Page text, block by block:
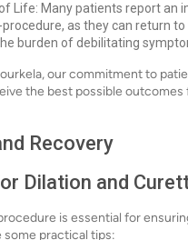
Life: Many patients report an
as they can return to
burden of debilitating
our commitment to
the best possible outcomes
Recovery
Dilation and
is essential for
some practical tips: